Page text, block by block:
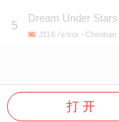
5
Dream Under Stars
J316 / e'rror - Christian
打 开